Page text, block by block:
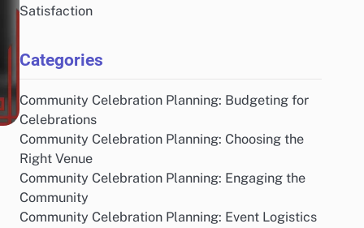
Satisfaction
Categories
Community Celebration Planning: Budgeting for
Celebrations
Community Celebration Planning: Choosing the
Right Venue
Community Celebration Planning: Engaging the
Community
Community Celebration Planning: Event Logistics